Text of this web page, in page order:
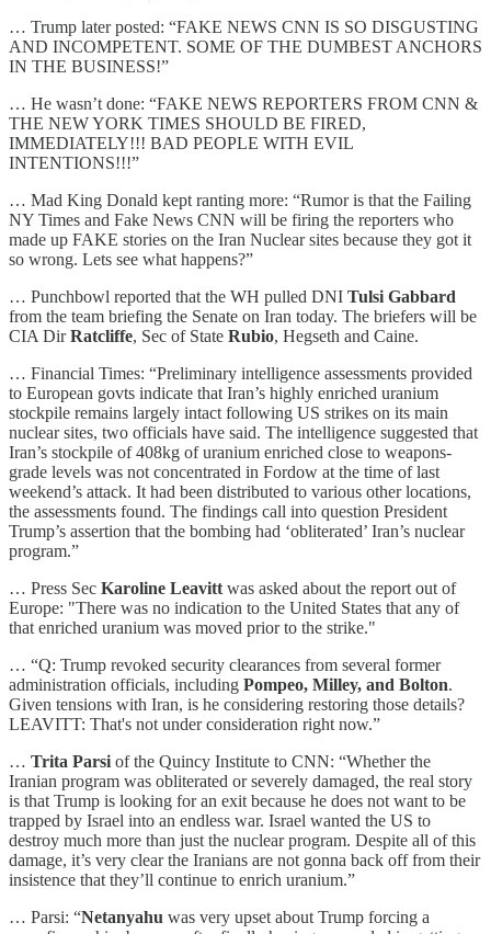
… Trump later posted: “FAKE NEWS CNN IS SO DISGUSTING
AND INCOMPETENT. SOME OF THE DUMBEST ANCHORS
IN THE BUSINESS!”
… He wasn’t done: “FAKE NEWS REPORTERS FROM CNN &
THE NEW YORK TIMES SHOULD BE FIRED,
IMMEDIATELY!!! BAD PEOPLE WITH EVIL
INTENTIONS!!!”
… Mad King Donald kept ranting more: “Rumor is that the Failing
NY Times and Fake News CNN will be firing the reporters who
made up FAKE stories on the Iran Nuclear sites because they got it
so wrong. Lets see what happens?”
… Punchbowl reported that the WH pulled DNI Tulsi Gabbard
from the team briefing the Senate on Iran today. The briefers will be
CIA DirRatcliffe, Sec of State Rubio, Hegseth and Caine.
… Financial Times: “Preliminary intelligence assessments provided
to European govts indicate that Iran’s highly enriched uranium
stockpile remains largely intact following US strikes on its main
nuclear sites, two officials have said. The intelligence suggested that
Iran’s stockpile of 408kg of uranium enriched close to weapons-
grade levels was not concentrated in Fordow at the time of last
weekend’s attack. It had been distributed to various other locations,
the assessments found. The findings call into question President
Trump’s assertion that the bombing had ‘obliterated’ Iran’s nuclear
program.”
… Press Sec Karoline Leavitt was asked about the report out of
Europe: "There was no indication to the United States that any of
that enriched uranium was moved prior to the strike."
… “Q: Trump revoked security clearances from several former
administration officials, including Pompeo, Milley, and Bolton.
Given tensions with Iran, is he considering restoring those details?
LEAVITT: That's not under consideration right now.”
… Trita Parsi of the Quincy Institute to CNN: “Whether the
Iranian program was obliterated or severely damaged, the real story
is that Trump is looking for an exit because he does not want to be
trapped by Israel into an endless war. Israel wanted the US to
destroy much more than just the nuclear program. Despite all of this
damage, it’s very clear the Iranians are not gonna back off from their
insistence that they’ll continue to enrich uranium.”
… Parsi: “Netanyahu was very upset about Trump forcing a